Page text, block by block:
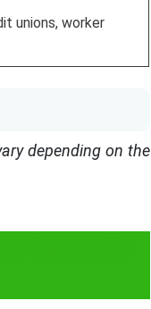
unions, worker
depending on the
Society